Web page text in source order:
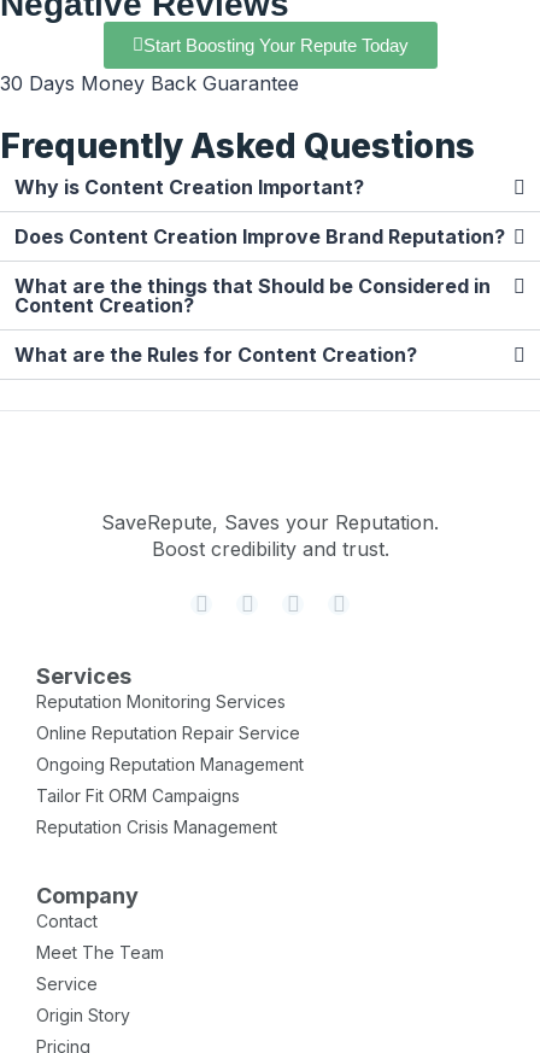
Start Boosting Your Repute Today
30 Days Money Back Guarantee
Frequently Asked Questions
Why is Content Creation Important?
Does Content Creation Improve Brand Reputation?
What are the things that Should be Considered in
Content Creation?
What are the Rules for Content Creation?
SaveRepute, Saves your Reputation.
Boost credibility and trust.
Services
Reputation Monitoring Services
Online Reputation Repair Service
Ongoing Reputation Management
Tailor Fit ORM Campaigns
Reputation Crisis Management
Company
Contact
Meet The Team
Service
Origin Story
Pricing